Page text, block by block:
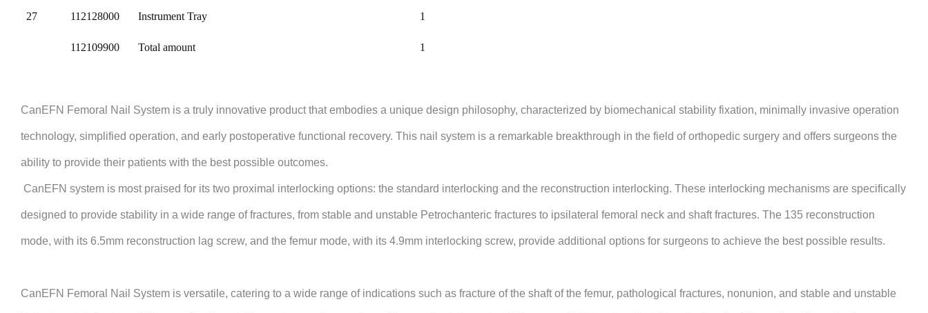
27 112128000 Instrument Tray 1
112109900 Total amount 1
CanEFN Femoral Nail System is a truly innovative product that embodies a unique design philosophy, characterized by biomechanical stability fixation, minimally invasive operation
technology, simplified operation, and early postoperative functional recovery. This nail system is a remarkable breakthrough in the field of orthopedic surgery and offers surgeons the
ability to provide their patients with the best possible outcomes.
CanEFN system is most praised for its two proximal interlocking options: the standard interlocking and the reconstruction interlocking. These interlocking mechanisms are specifically
designed to provide stability in a wide range of fractures, from stable and unstable Petrochanteric fractures to ipsilateral femoral neck and shaft fractures. The 135 reconstruction
mode, with its 6.5mm reconstruction lag screw, and the femur mode, with its 4.9mm interlocking screw, provide additional options for surgeons to achieve the best possible results.
CanEFN Femoral Nail System is versatile, catering to a wide range of indications such as fracture of the shaft of the femur, pathological fractures, nonunion, and stable and unstable